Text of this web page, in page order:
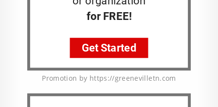
Promotion by https://greenevilletn.com